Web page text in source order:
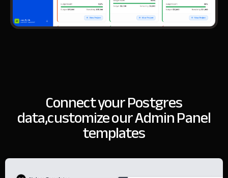
Connect your Postgres
data,customize our Admin Panel
templates